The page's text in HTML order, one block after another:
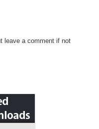
leave a comment if not